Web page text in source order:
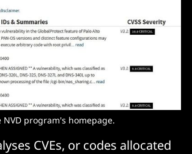
program's homepage.
CVEs, or codes allocated